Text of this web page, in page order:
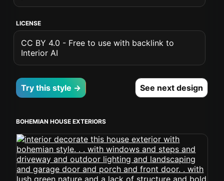
LICENSE
CC BY 4.0 - Free to use with backlink to
Interior AI
Try this style → See next design
BOHEMIAN HOUSE EXTERIORS